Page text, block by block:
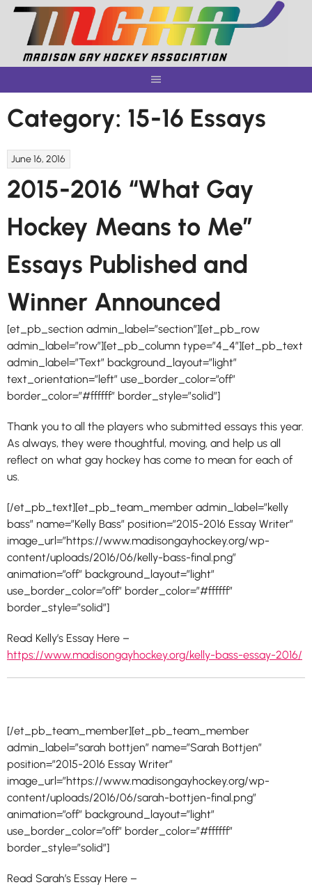
Skip
content
Category: 15-16 Essays
June 16, 2016
2015-2016 “What Gay
Hockey Means to Me”
Essays Published and
Winner Announced
[et_pb_section admin_label=”section”][et_pb_row
admin_label=”row”][et_pb_column type=”4_4″][et_pb_text
admin_label=”Text” background_layout=”light”
text_orientation=”left” use_border_color=”off”
border_color=”#ffffff” border_style=”solid”]
Thank you to all the players who submitted essays this year.
As always, they were thoughtful, moving, and help us all
reflect on what gay hockey has come to mean for each of
us.
[/et_pb_text][et_pb_team_member admin_label=”kelly
bass” name=”Kelly Bass” position=”2015-2016 Essay Writer”
image_url=”https://www.madisongayhockey.org/wp-
content/uploads/2016/06/kelly-bass-final.png”
animation=”off” background_layout=”light”
use_border_color=”off” border_color=”#ffffff”
border_style=”solid”]
Read Kelly’s Essay Here –
https://www.madisongayhockey.org/kelly-bass-essay-2016/
[/et_pb_team_member][et_pb_team_member
admin_label=”sarah bottjen” name=”Sarah Bottjen”
position=”2015-2016 Essay Writer”
image_url=”https://www.madisongayhockey.org/wp-
content/uploads/2016/06/sarah-bottjen-final.png”
animation=”off” background_layout=”light”
use_border_color=”off” border_color=”#ffffff”
border_style=”solid”]
Read Sarah’s Essay Here –